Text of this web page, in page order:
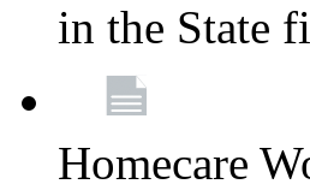
in the State
Homecare